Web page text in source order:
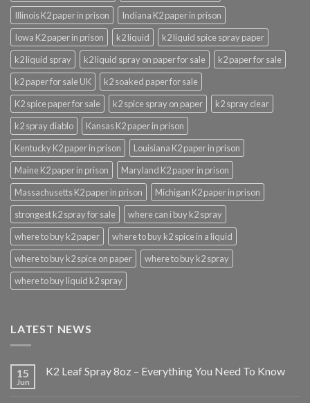
Illinois K2 paper in prison
Indiana K2 paper in prison
Iowa K2 paper in prison
k2 liquid
k2 liquid spice spray paper
k2 liquid spray
k2 liquid spray on paper for sale
k2 paper for sale
k2 paper for sale UK
k2 soaked paper for sale
K2 spice paper for sale
k2 spice spray on paper
k2 spray clear
k2 spray diablo
Kansas K2 paper in prison
Kentucky K2 paper in prison
Louisiana K2 paper in prison
Maine K2 paper in prison
Maryland K2 paper in prison
Massachusetts K2 paper in prison
Michigan K2 paper in prison
strongest k2 spray for sale
where can i buy k2 spray
where to buy k2 paper
where to buy k2 spice in a liquid
where to buy k2 spice on paper
where to buy k2 spray
where to buy liquid k2 spray
LATEST NEWS
15
Jun
K2 Leaf Spray 8oz – Everything You Need To Know